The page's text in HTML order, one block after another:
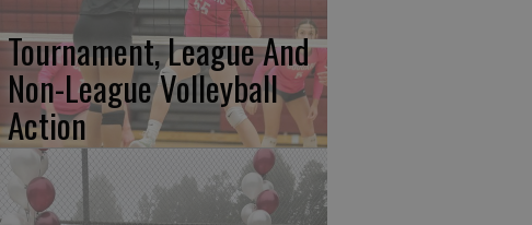
Tournament, League And
Non-League Volleyball
Action